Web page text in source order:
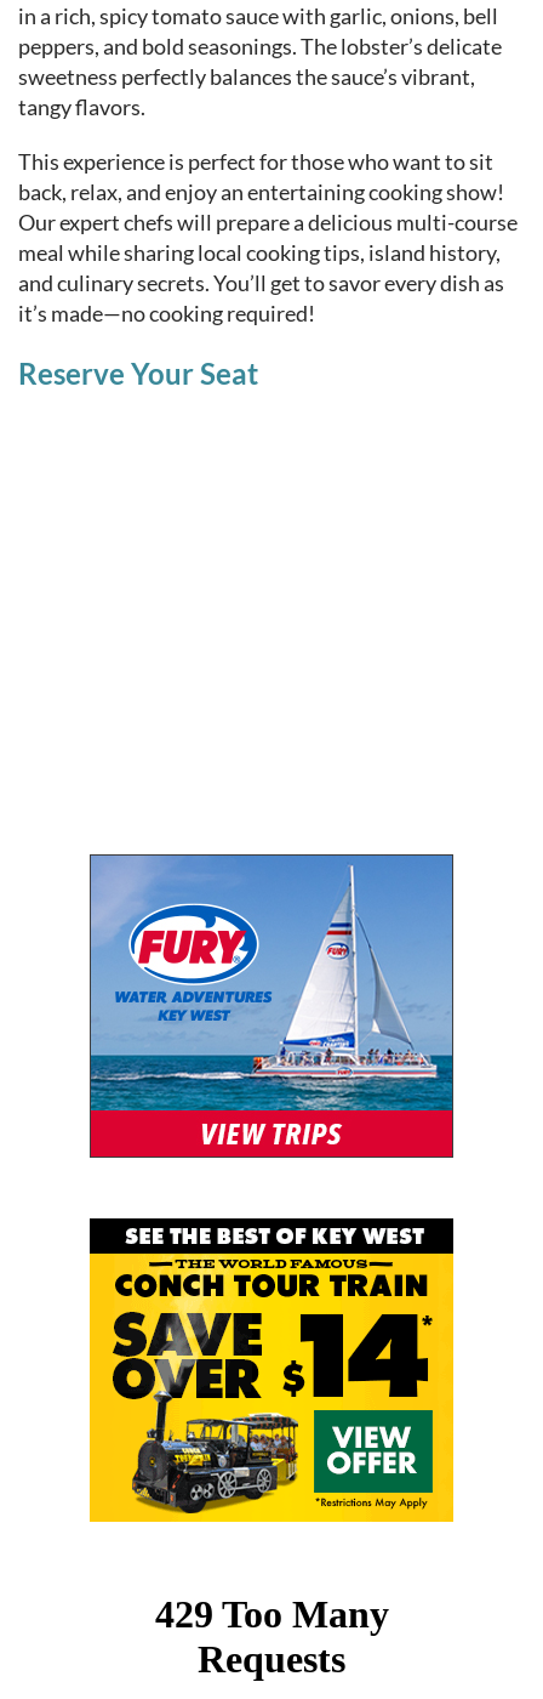
in a rich, spicy tomato sauce with garlic, onions, bell
peppers, and bold seasonings. The lobster’s delicate
sweetness perfectly balances the sauce’s vibrant,
tangy flavors.
This experience is perfect for those who want to sit
back, relax, and enjoy an entertaining cooking show!
Our expert chefs will prepare a delicious multi-course
meal while sharing local cooking tips, island history,
and culinary secrets. You’ll get to savor every dish as
it’s made—no cooking required!
Reserve Your Seat